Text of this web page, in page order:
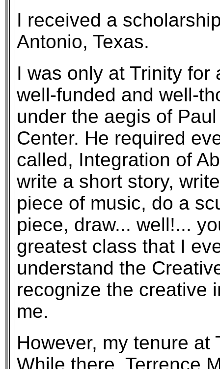
I received a
Antonio, Texas.
I was only at Trinity for
well-funded and well-
under the aegis of
Center. He required
called, Integration of
write a short story,
piece of music, do a
piece, draw... well!...
greatest class that I
understand the
recognize the creative
me.
However, my tenure
While there, Terrence